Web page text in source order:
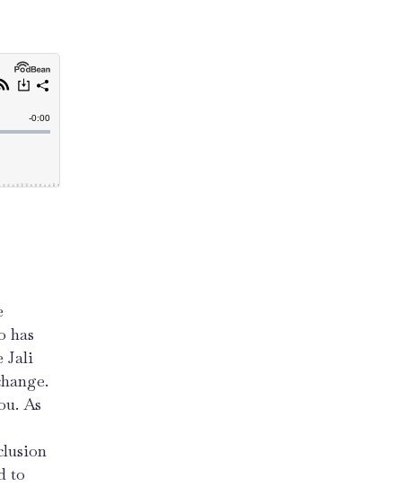
has
Jali
As
to